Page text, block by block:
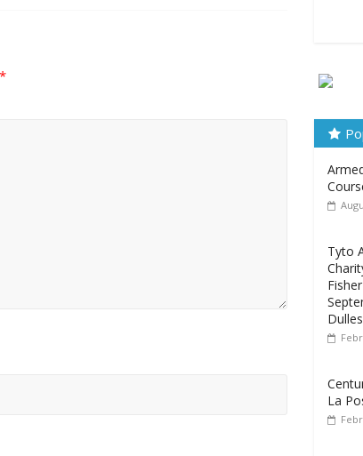
*
Tyto
La